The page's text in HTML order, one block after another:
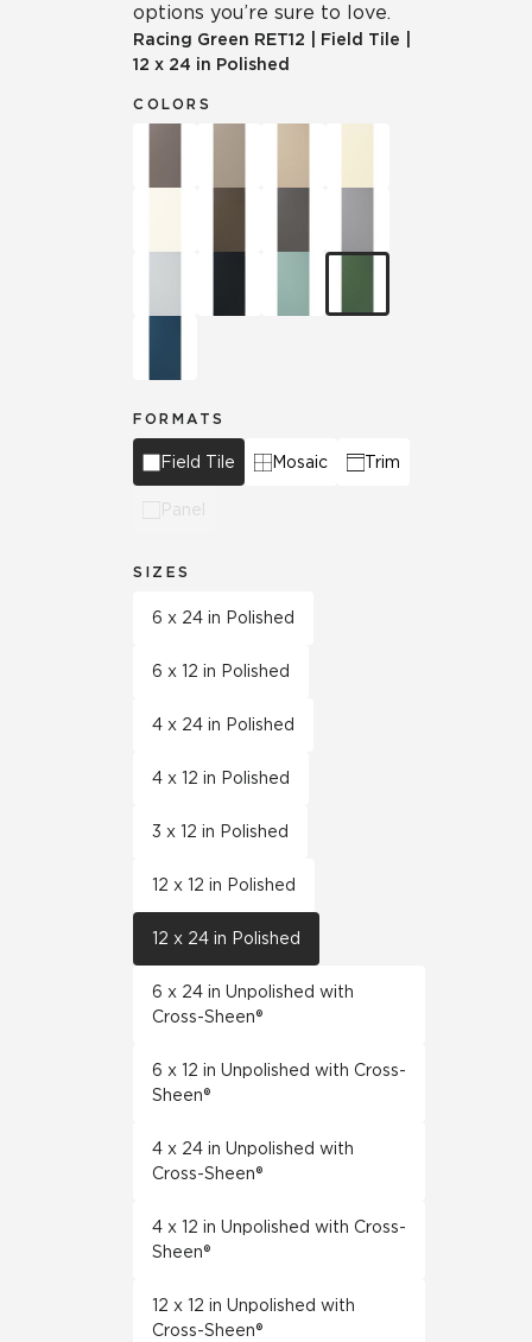
options you’re sure to love.
Racing Green RET12 Field Tile
12 x 24 in Polished
COLORS
FORMATS
Field Tile Mosaic Trim
Panel
SIZES
6 x 24 in Polished
6 x 12 in Polished
4 x 24 in Polished
4 x 12 in Polished
3 x 12 in Polished
12 x 12 in Polished
12 x 24 in Polished
6 x 24 in Unpolished with
Cross-Sheen®
6 x 12 in Unpolished with Cross-
Sheen®
4 x 24 in Unpolished with
Cross-Sheen®
4 x 12 in Unpolished with Cross-
Sheen®
12 x 12 in Unpolished with
Cross-Sheen®